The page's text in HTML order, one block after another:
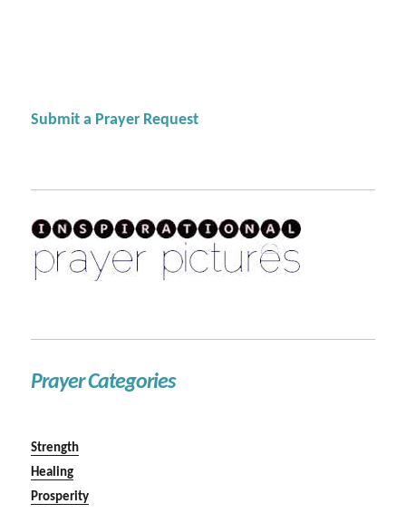
Submit a Prayer Request
Prayer Categories
Strength
Healing
Prosperity